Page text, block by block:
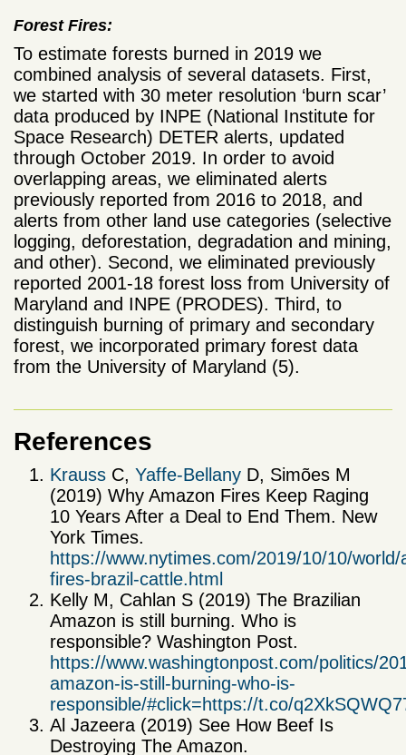
Forest Fires:
To estimate forests burned in 2019 we
combined analysis of several datasets. First,
we started with 30 meter resolution ‘burn scar’
data produced by INPE (National Institute for
Space Research) DETER alerts, updated
through October 2019. In order to avoid
overlapping areas, we eliminated alerts
previously reported from 2016 to 2018, and
alerts from other land use categories (selective
logging, deforestation, degradation and mining,
and other). Second, we eliminated previously
reported 2001-18 forest loss from University of
Maryland and INPE (PRODES). Third, to
distinguish burning of primary and secondary
forest, we incorporated primary forest data
from the University of Maryland (5).
References
Krauss C, Yaffe-Bellany D, Simões M
(2019) Why Amazon Fires Keep Raging
10 Years After a Deal to End Them. New
York Times.
https://www.nytimes.com/2019/10/10/
fires-brazil-cattle.html
Kelly M, Cahlan S (2019) The Brazilian
Amazon is still burning. Who is
responsible? Washington Post.
https://www.washingtonpost.com/politics/
amazon-is-still-burning-who-is-
responsible/#click=https://t.co/
Al Jazeera (2019) See How Beef Is
Destroying The Amazon.